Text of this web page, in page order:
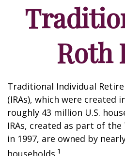
Roth
Traditional Individual
(IRAs), which were created
roughly 43 million U.S.
IRAs, created as part of the
in 1997, are owned by
households.1